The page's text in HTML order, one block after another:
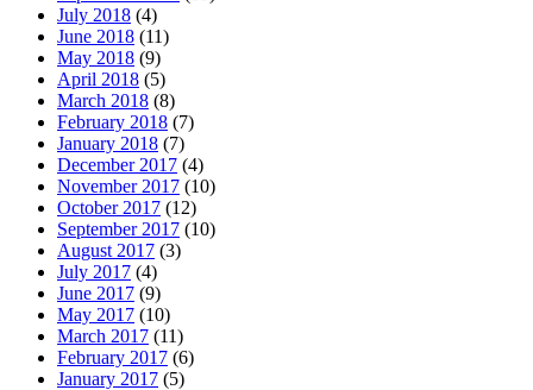
July 2018 (4)
June 2018 (11)
May 2018 (9)
April 2018 (5)
March 2018 (8)
February 2018 (7)
January 2018 (7)
December 2017 (4)
November 2017 (10)
October 2017 (12)
September 2017 (10)
August 2017 (3)
July 2017 (4)
June 2017 (9)
May 2017 (10)
March 2017 (11)
February 2017 (6)
January 2017 (5)